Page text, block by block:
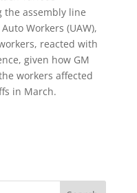
the assembly line
Workers (UAW),
reacted with
given how GM
workers affected
in March.